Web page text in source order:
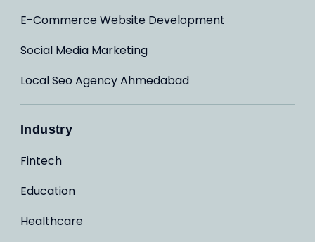
E-Commerce Website Development
Social Media Marketing
Local Seo Agency Ahmedabad
Industry
Fintech
Education
Healthcare